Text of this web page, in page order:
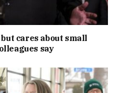
cares about small
say